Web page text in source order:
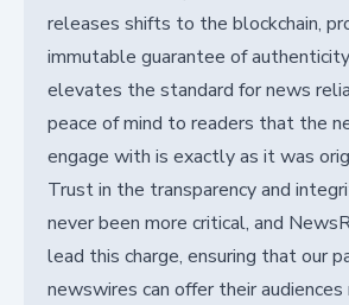
releases shifts to the blockchain,
immutable guarantee of
elevates the standard for news
peace of mind to readers that the
engage with is exactly as it was
Trust in the transparency and
never been more critical, and
lead this charge, ensuring that our
newswires can offer their